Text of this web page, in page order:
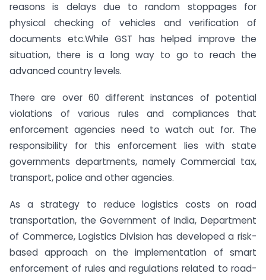
reasons is delays due to random stoppages for
physical checking of vehicles and verification of
documents etc.While GST has helped improve the
situation, there is a long way to go to reach the
advanced country levels.
There are over 60 different instances of potential
violations of various rules and compliances that
enforcement agencies need to watch out for. The
responsibility for this enforcement lies with state
governments departments, namely Commercial tax,
transport, police and other agencies.
As a strategy to reduce logistics costs on road
transportation, the Government of India, Department
of Commerce, Logistics Division has developed a risk-
based approach on the implementation of smart
enforcement of rules and regulations related to road-